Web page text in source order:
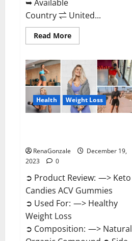
➥ Available
Country ⇌ United...
Read MoreRead
more
ACV
Keto
Gummies
Reviews?
Health Weight Loss
RenaGonzale
December 19,
2023
0
➲ Product Review: —> Keto
Candies ACV Gummies
➲ Used For: —> Healthy
Weight Loss
➲ Composition: —> Natural